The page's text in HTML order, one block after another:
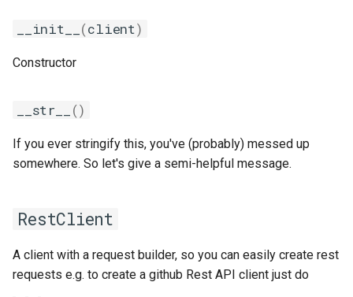
iccifort
ifbf
__init__ (client)
Constructor
__str__ ()
If you ever stringify this, you've (probably) messed up
somewhere. So let's give a semi-helpful message.
RestClient
A client with a request builder, so you can easily create rest
requests e.g. to create a github Rest API client just do